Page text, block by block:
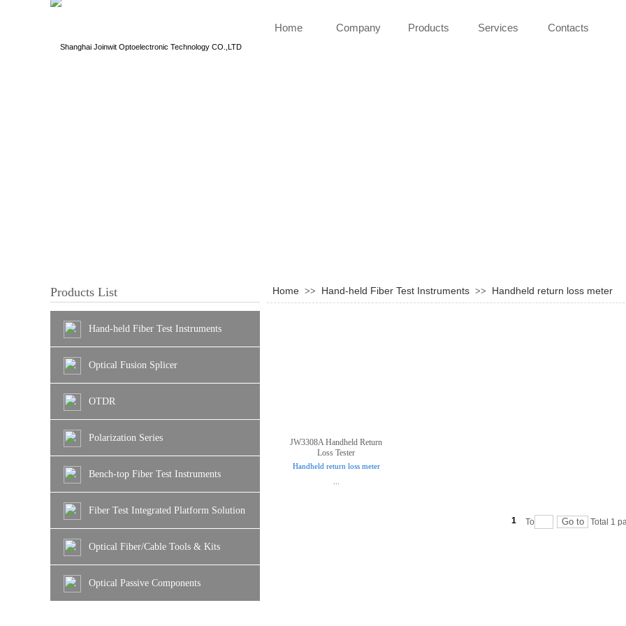
Home Company Products Services Contacts
Shanghai Joinwit Optoelectronic Technology CO.,LTD
Products List
Hand-held Fiber Test Instruments
Optical Fusion Splicer
OTDR
Polarization Series
Bench-top Fiber Test Instruments
Fiber Test Integrated Platform Solution
Optical Fiber/Cable Tools & Kits
Optical Passive Components
Home >> Hand-held Fiber Test Instruments >> Handheld return loss meter
JW3308A Handheld Return
Loss Tester
Handheld return loss meter
1 To Total 1